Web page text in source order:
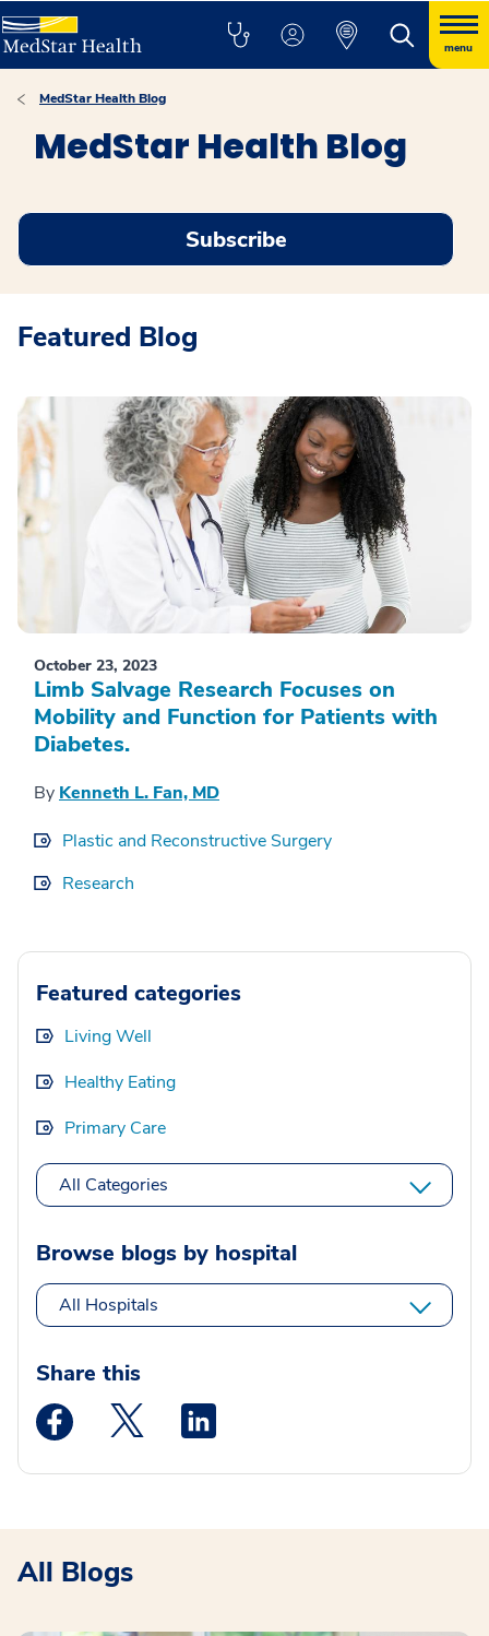
menu
MedStar Health Blog
MedStar Health Blog
Subscribe
Featured Blog
October 23, 2023
Limb Salvage Research Focuses on
Mobility and Function for Patients with
Diabetes.
By Kenneth L. Fan, MD
Plastic and Reconstructive Surgery
Research
Featured categories
Living Well
Healthy Eating
Primary Care
All Categories
Browse blogs by hospital
All Hospitals
Share this
Medstar Facebook opens a new window
Medstar Twitter opens a new window
All Blogs